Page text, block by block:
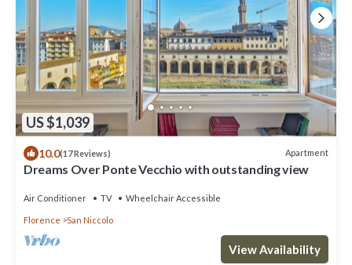
US $1,039
10.0(17 Reviews) Apartment
Dreams Over Ponte Vecchio with outstanding view
Air Conditioner TV Wheelchair Accessible
Florence San Niccolo
View Availability